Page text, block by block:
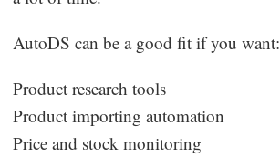
AutoDS can be a good fit if you want:
Product research tools
Product importing automation
Price and stock monitoring